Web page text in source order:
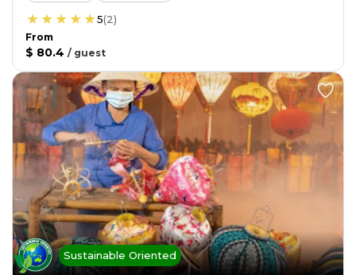
5(2)
From
$ 80.4 / guest
Sustainable Oriented